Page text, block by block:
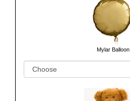
Mylar Balloon